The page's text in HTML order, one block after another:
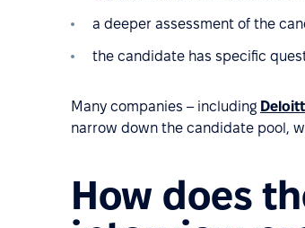
a deeper assessment of the
the candidate has specific
Many companies – including
narrow down the candidate pool,
How does